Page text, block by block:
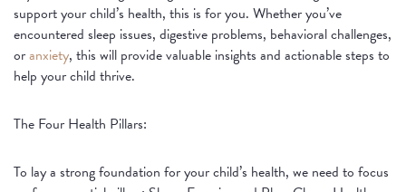
support your child’s health, this is for you. Whether you’ve
encountered sleep issues, digestive problems, behavioral challenges,
oranxiety, this will provide valuable insights and actionable steps to
help your child thrive.
The Four Health Pillars:
To lay a strong foundation for your child’s health, we need to focus